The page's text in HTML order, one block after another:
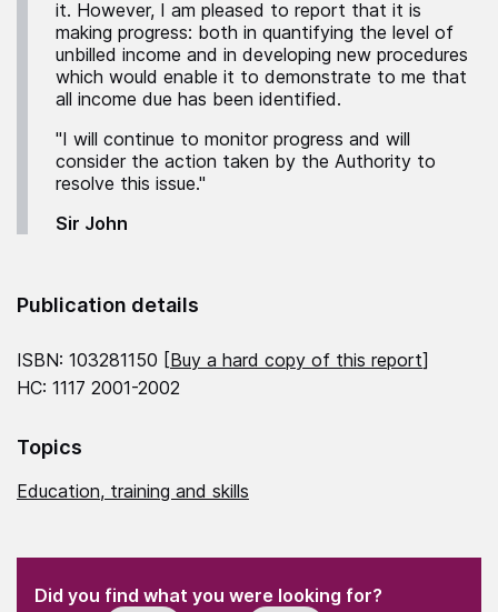
it. However, I am pleased to report that it is
making progress: both in quantifying the level of
unbilled income and in developing new procedures
which would enable it to demonstrate to me that
all income due has been identified.
"I will continue to monitor progress and will
consider the action taken by the Authority to
resolve this issue."
Sir John
Publication details
ISBN: 103281150 [Buy a hard copy of this report]
HC: 1117 2001-2002
Topics
Education, training and skills
" indicates required fields
Did you find what you were looking for?